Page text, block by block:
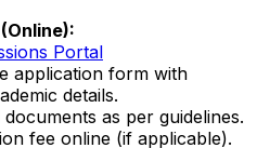
Portal
application form with
details.
as per guidelines.
fee online (if applicable).